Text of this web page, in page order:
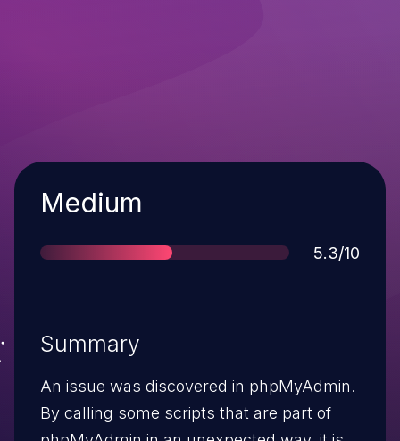
Severity
Medium
Score
5.3/10
Summary
An issue was discovered in phpMyAdmin.
By calling some scripts that are part of